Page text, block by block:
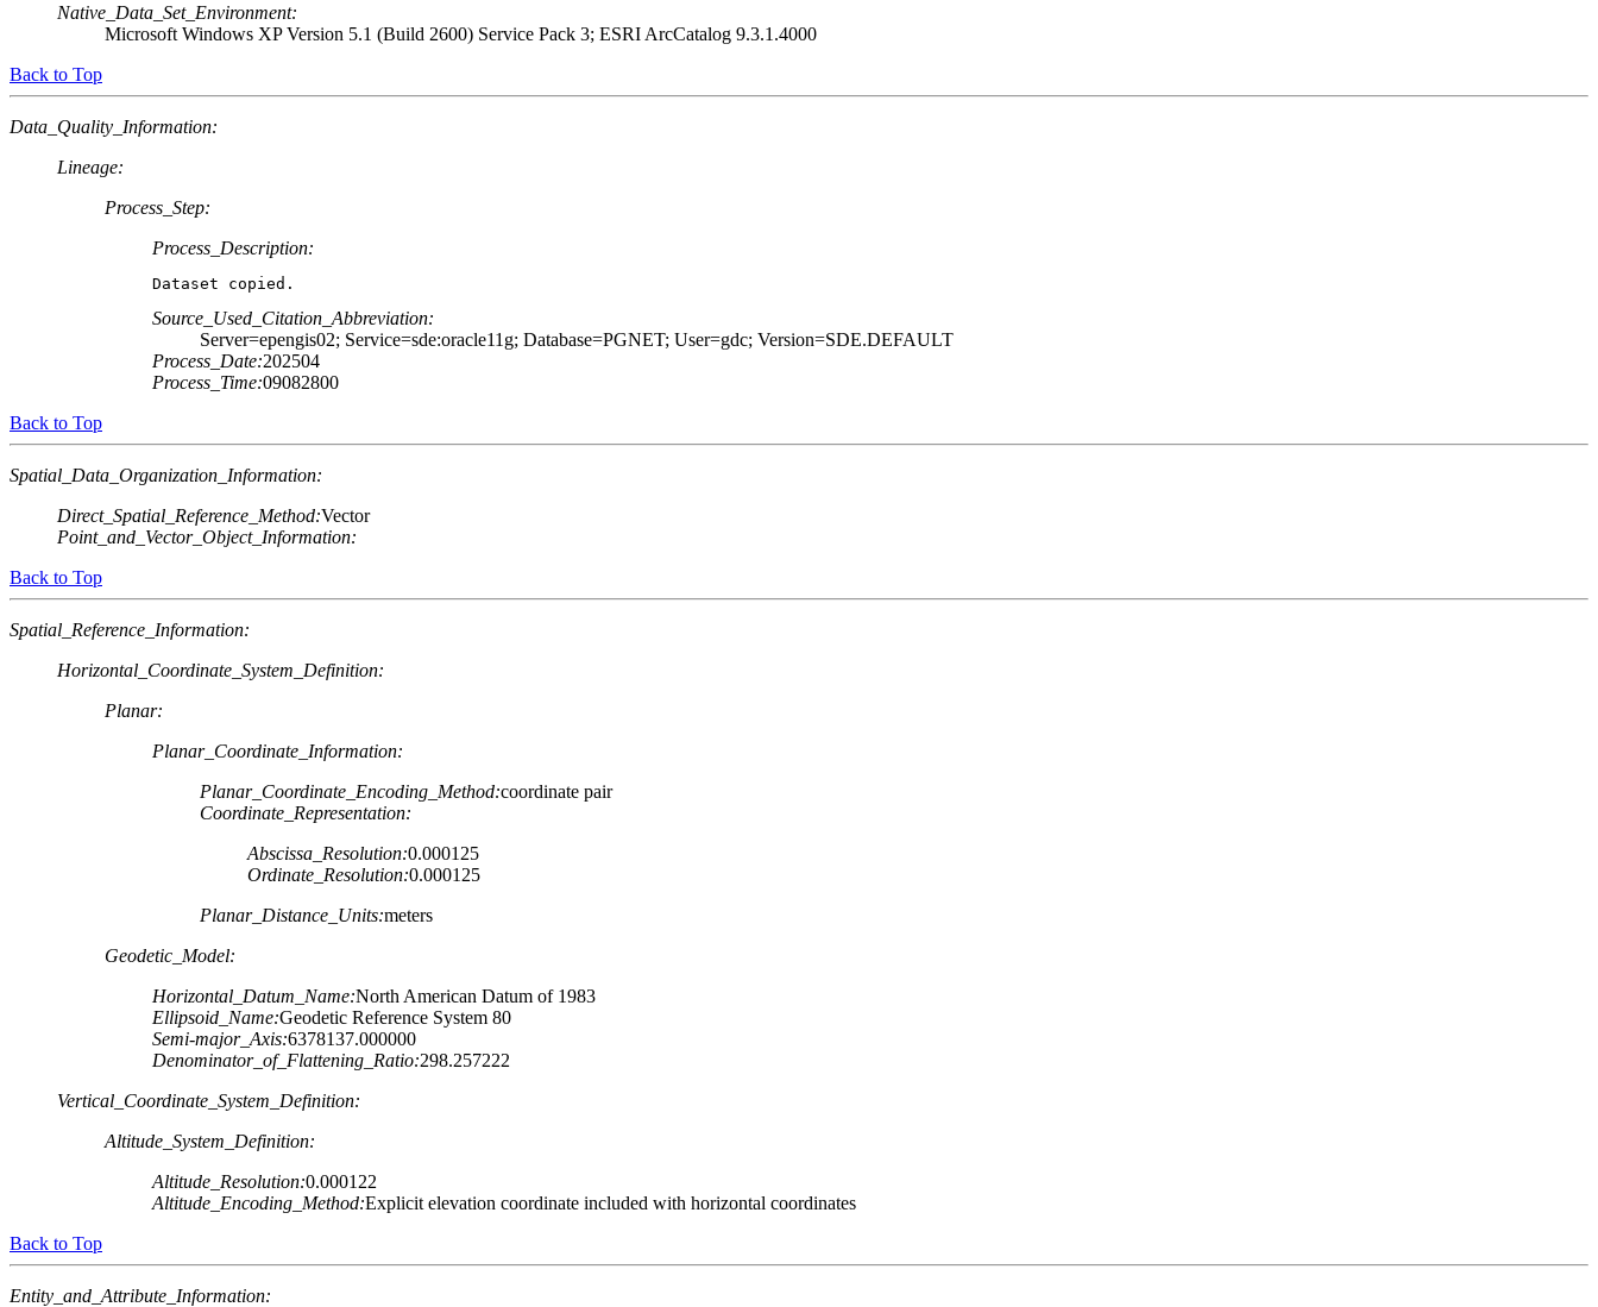
Native_Data_Set_Environment:
Microsoft Windows XP Version 5.1 (Build 2600) Service Pack 3; ESRI ArcCatalog 9.3.1.4000
Back to Top
Data_Quality_Information:
Lineage:
Process_Step:
Process_Description:
Dataset copied.
Source_Used_Citation_Abbreviation:
Server=epengis02; Service=sde:oracle11g; Database=PGNET; User=gdc; Version=SDE.DEFAULT
Process_Date:202504
Process_Time:09082800
Back to Top
Spatial_Data_Organization_Information:
Direct_Spatial_Reference_Method:Vector
Point_and_Vector_Object_Information:
Back to Top
Spatial_Reference_Information:
Horizontal_Coordinate_System_Definition:
Planar:
Planar_Coordinate_Information:
Planar_Coordinate_Encoding_Method:coordinate pair
Coordinate_Representation:
Abscissa_Resolution:0.000125
Ordinate_Resolution:0.000125
Planar_Distance_Units:meters
Geodetic_Model:
Horizontal_Datum_Name:North American Datum of 1983
Ellipsoid_Name:Geodetic Reference System 80
Semi-major_Axis:6378137.000000
Denominator_of_Flattening_Ratio:298.257222
Vertical_Coordinate_System_Definition:
Altitude_System_Definition:
Altitude_Resolution:0.000122
Altitude_Encoding_Method:Explicit elevation coordinate included with horizontal coordinates
Back to Top
Entity_and_Attribute_Information: